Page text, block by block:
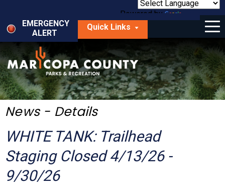
main
content
Powered by
Translate
EMERGENCY
ALERT
Quick Links
Menu
Things to Do
Park Locator
Maps
Get Involved
About Us
News - Details
WHITE TANK: Trailhead
Staging Closed 4/13/26 -
9/30/26